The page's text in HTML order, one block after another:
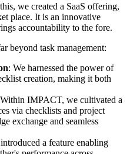
we created a SaaS offering,
place. It is an innovative
accountability to the fore.
beyond task management:
: We harnessed the power of
creation, making it both
IMPACT, we cultivated a
via checklists and project
exchange and seamless
a feature enabling